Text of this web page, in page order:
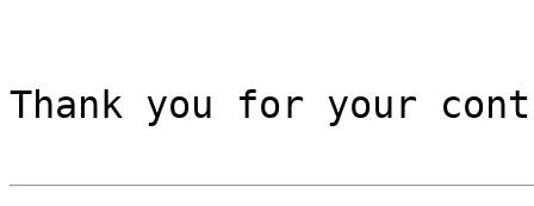
Thank you for your